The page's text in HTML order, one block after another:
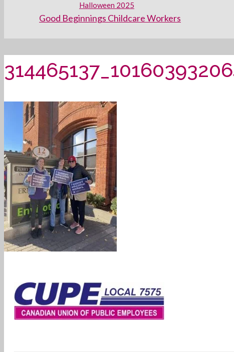
Halloween 2025
Good Beginnings Childcare Workers